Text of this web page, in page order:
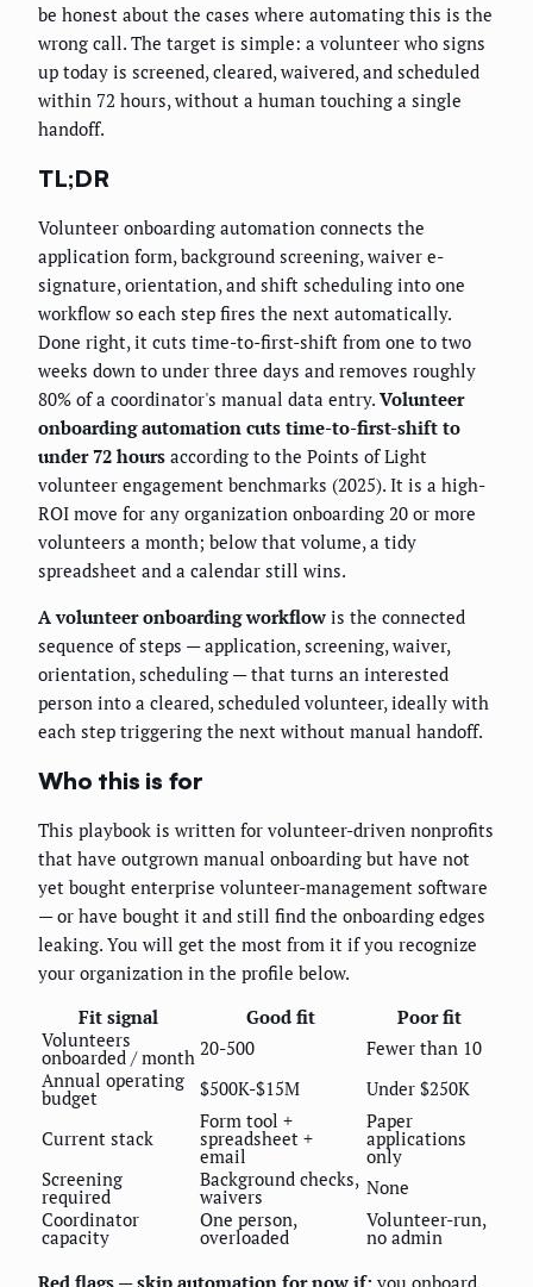
be honest about the cases where automating this is the
wrong call. The target is simple: a volunteer who signs
up today is screened, cleared, waivered, and scheduled
within 72 hours, without a human touching a single
handoff.
TL;DR
Volunteer onboarding automation connects the
application form, background screening, waiver e-
signature, orientation, and shift scheduling into one
workflow so each step fires the next automatically.
Done right, it cuts time-to-first-shift from one to two
weeks down to under three days and removes roughly
80% of a coordinator's manual data entry. Volunteer
onboarding automation cuts time-to-first-shift to
under 72 hours according to the Points of Light
volunteer engagement benchmarks (2025). It is a high-
ROI move for any organization onboarding 20 or more
volunteers a month; below that volume, a tidy
spreadsheet and a calendar still wins.
A volunteer onboarding workflow is the connected
sequence of steps — application, screening, waiver,
orientation, scheduling — that turns an interested
person into a cleared, scheduled volunteer, ideally with
each step triggering the next without manual handoff.
Who this is for
This playbook is written for volunteer-driven nonprofits
that have outgrown manual onboarding but have not
yet bought enterprise volunteer-management software
— or have bought it and still find the onboarding edges
leaking. You will get the most from it if you recognize
your organization in the profile below.
Fit signal
Good fit
Poor fit
Volunteers
onboarded / month 20-500
Fewer than 10
Annual operating
budget $500K-$15M Under $250K
Current stack
Form tool +
spreadsheet +
email
Paper
applications
only
Screening
required
Background checks,
waivers
None
Coordinator
capacity
One person,
overloaded
Volunteer-run,
no admin